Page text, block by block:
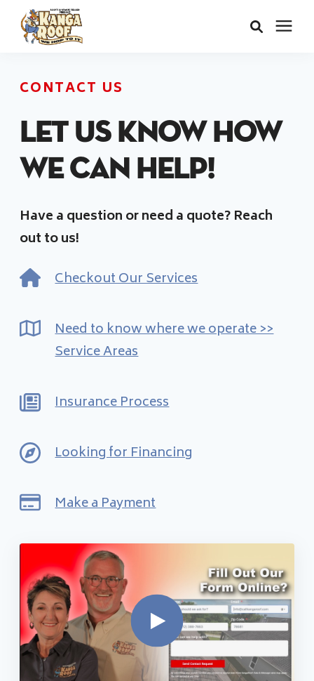
Areas We Serve
Services
About Us
Insurance Claims
Learning Center
Financing
Get A Free Quote
CONTACT US
Let us know how
we can help!
Have a question or need a quote? Reach
out to us!
Checkout Our Services
Need to know where we operate >>
Service Areas
Insurance Process
Looking for Financing
Make a Payment